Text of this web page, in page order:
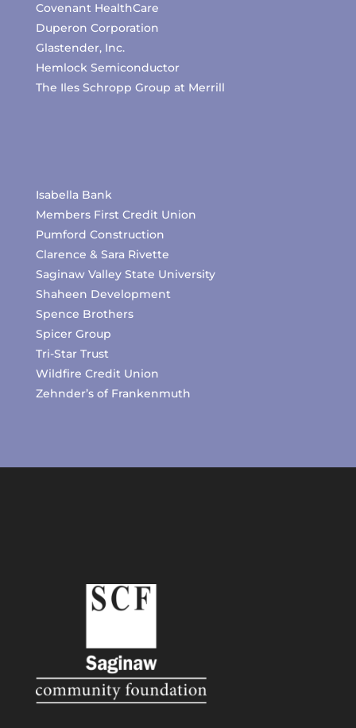
Covenant HealthCare
Duperon Corporation
Glastender, Inc.
Hemlock Semiconductor
The Iles Schropp Group at Merrill
Isabella Bank
Members First Credit Union
Pumford Construction
Clarence & Sara Rivette
Saginaw Valley State University
Shaheen Development
Spence Brothers
Spicer Group
Tri-Star Trust
Wildfire Credit Union
Zehnder’s of Frankenmuth